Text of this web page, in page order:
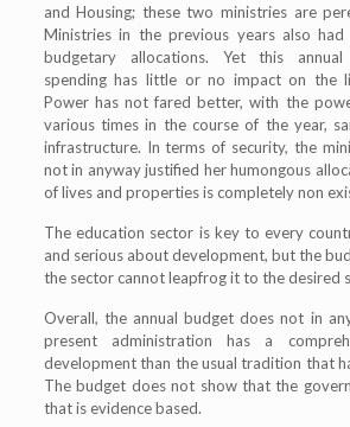
and Housing; these two ministries are
Ministries in the previous years also
budgetary allocations. Yet this
spending has little or no impact on the
Power has not fared better, with the
various times in the course of the year,
infrastructure. In terms of security, the
not in anyway justified her humongous
of lives and properties is completely non
The education sector is key to every
and serious about development, but the
the sector cannot leapfrog it to the desired
Overall, the annual budget does not in
present administration has a
development than the usual tradition that
The budget does not show that the
that is evidence based.